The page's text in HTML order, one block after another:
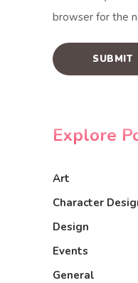
browser for the
Explore
Art
Character
Design
Events
General